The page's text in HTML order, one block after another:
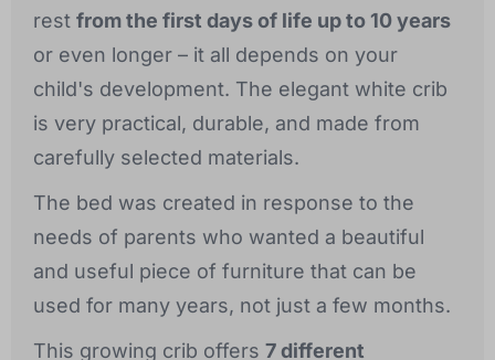
rest from the first days of life up to 10 years
or even longer – it all depends on your
child's development. The elegant white crib
is very practical, durable, and made from
carefully selected materials.
The bed was created in response to the
needs of parents who wanted a beautiful
and useful piece of furniture that can be
used for many years, not just a few months.
This growing crib offers 7 different